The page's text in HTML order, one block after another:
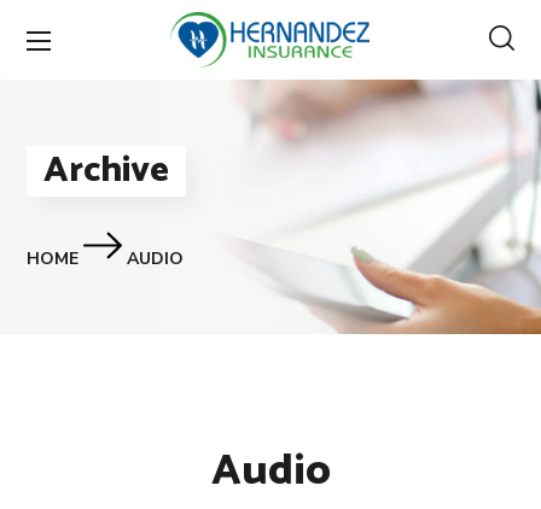
Archive
HOME AUDIO
Audio